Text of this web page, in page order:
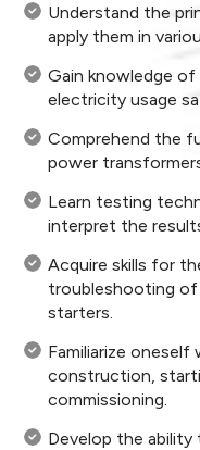
Understand the
apply them in
Gain knowledge
electricity usage
Comprehend the
power
Learn testing
interpret the
Acquire skills for
troubleshooting
starters.
Familiarize
construction,
commissioning.
Develop the